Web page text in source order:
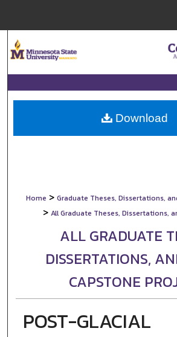
Browse
My Account
About
Home > Graduate Theses, Dissertations,
> All Graduate Theses, Dissertations,
ALL GRADUATE
DISSERTATIONS,
CAPSTONE
POST-GLACIAL
Download